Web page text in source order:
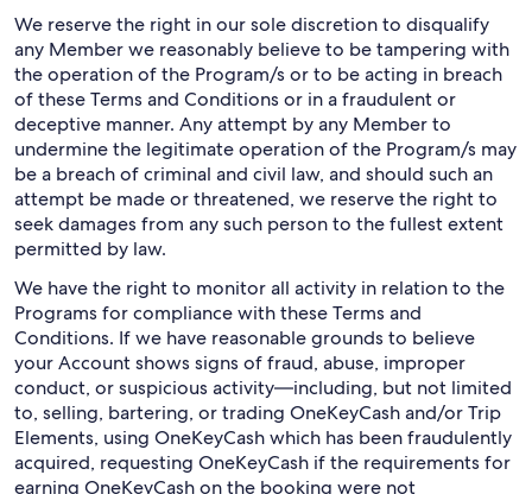
We reserve the right in our sole discretion to disqualify
any Member we reasonably believe to be tampering with
the operation of the Program/s or to be acting in breach
of these Terms and Conditions or in a fraudulent or
deceptive manner. Any attempt by any Member to
undermine the legitimate operation of the Program/s may
be a breach of criminal and civil law, and should such an
attempt be made or threatened, we reserve the right to
seek damages from any such person to the fullest extent
permitted by law.
We have the right to monitor all activity in relation to the
Programs for compliance with these Terms and
Conditions. If we have reasonable grounds to believe
your Account shows signs of fraud, abuse, improper
conduct, or suspicious activity—including, but not limited
to, selling, bartering, or trading OneKeyCash and/or Trip
Elements, using OneKeyCash which has been fraudulently
acquired, requesting OneKeyCash if the requirements for
earning OneKeyCash on the booking were not